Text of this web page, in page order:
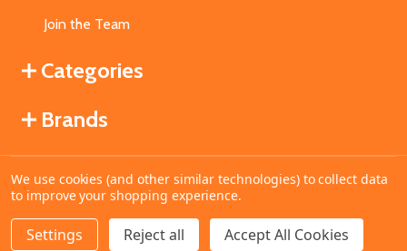
Join the Team
Categories
Brands
©2026MahoganyBooks.
We use cookies (and other similar technologies) to collect data
to improve your shopping experience.
Settings Reject all Accept All Cookies